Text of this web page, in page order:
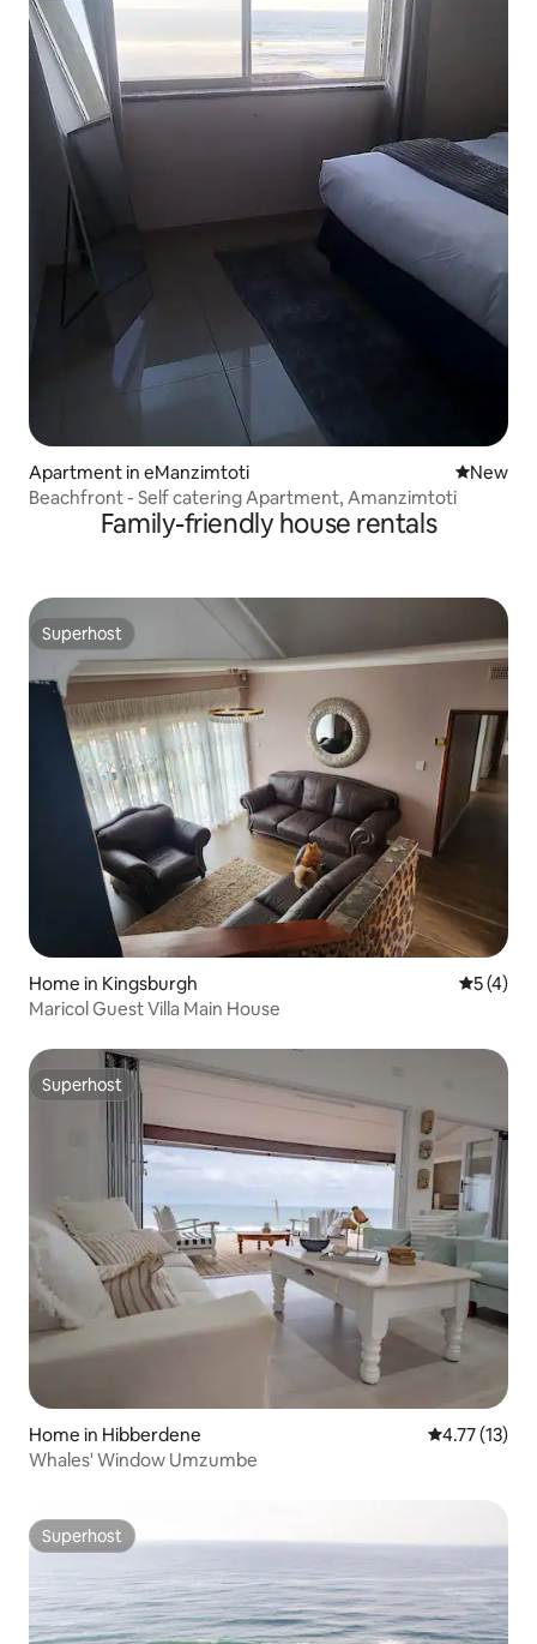
Apartment in eManzimtoti New
New
Beachfront - Self catering Apartment, Amanzimtoti
Family-friendly house rentals
Superhost
Superhost
Home in Kingsburgh 5 out of
5 (4)
Maricol Guest Villa Main House
Superhost
Superhost
Home in Hibberdene 4.77 out of 5
4.77 (13)
Whales' Window Umzumbe
Superhost
Superhost